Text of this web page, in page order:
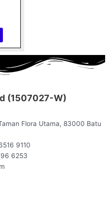
(1507027-W)
Flora Utama, 83000 Batu
9110
6253